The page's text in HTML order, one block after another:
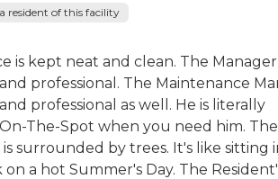
resident of this facility
is kept neat and clean. The Manager
professional. The Maintenance
professional as well. He is literally
The-Spot when you need him. The
surrounded by trees. It's like sitting
a hot Summer's Day. The